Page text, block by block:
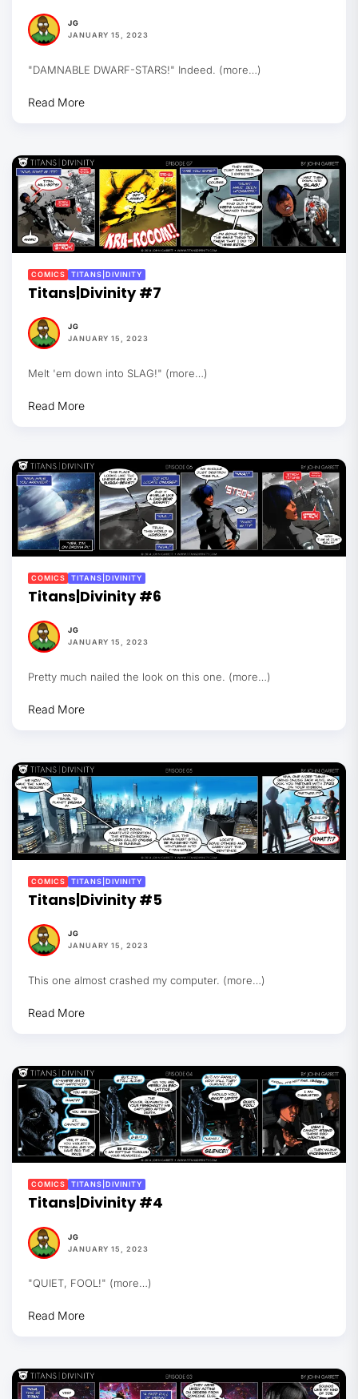
JG
JANUARY 15, 2023
"DAMNABLE DWARF-STARS!" Indeed. (more…)
Read More
COMICS TITANS|DIVINITY
Titans|Divinity #7
JG
JANUARY 15, 2023
Melt 'em down into SLAG!" (more…)
Read More
COMICS TITANS|DIVINITY
Titans|Divinity #6
JG
JANUARY 15, 2023
Pretty much nailed the look on this one. (more…)
Read More
COMICS TITANS|DIVINITY
Titans|Divinity #5
JG
JANUARY 15, 2023
This one almost crashed my computer. (more…)
Read More
COMICS TITANS|DIVINITY
Titans|Divinity #4
JG
JANUARY 15, 2023
"QUIET, FOOL!" (more…)
Read More